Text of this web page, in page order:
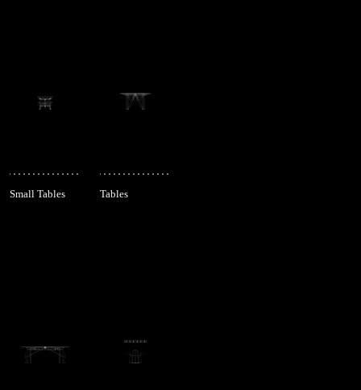
Small Tables Tables